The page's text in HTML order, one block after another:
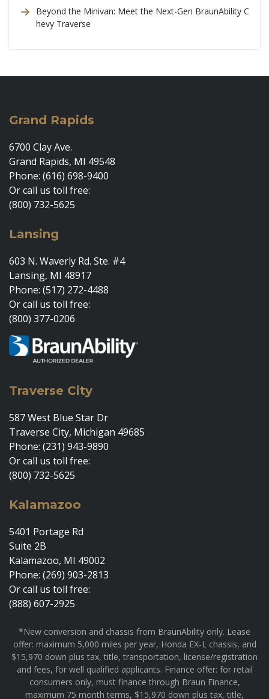
Beyond the Minivan: Meet the Next-Gen BraunAbility C
hevy Traverse
Grand Rapids
6700 Clay Ave.
Grand Rapids, MI 49548
Phone: (616) 698-9400
Or call us toll free:
(800) 732-5625
Lansing
603 N. Waverly Rd. Ste. #4
Lansing, MI 48917
Phone: (517) 272-4488
Or call us toll free:
(800) 377-0206
Traverse City
587 West Blue Star Dr
Traverse City, Michigan 49685
Phone: (231) 943-9890
Or call us toll free:
(800) 732-5625
Kalamazoo
5401 Portage Rd
Suite 2B
Kalamazoo, MI 49002
Phone: (269) 903-2813
Or call us toll free:
(888) 607-2925
*New conversion and chassis from BraunAbility only. Lease
offer: maximum 5,000 miles per year, Honda EX-L chassis, and
$15,970 down plus tax, title, transportation, license/registration
and fees, for well qualified applicants. Finance offer: for retail
consumers only, must finance through Braun Finance,
maximum 75 month terms, $15,970 down plus tax, title,